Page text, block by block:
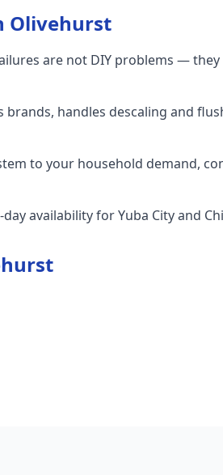
Olivehurst
are not DIY problems —
handles descaling and
to your household demand,
availability for Yuba City and